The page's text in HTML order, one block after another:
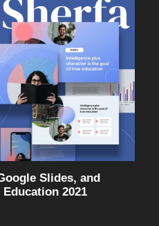
Slides, and
2021